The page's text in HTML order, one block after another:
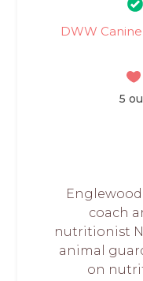
DWW
5
coach
nutritionist
animal
on